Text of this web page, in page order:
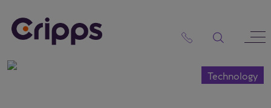
content
Technology